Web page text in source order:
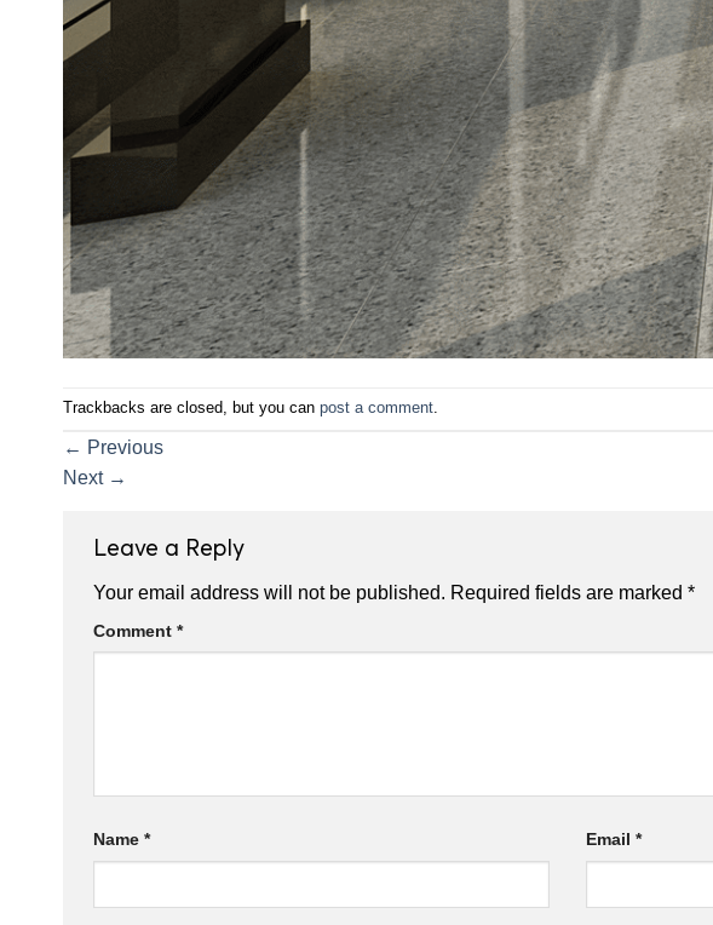
Trackbacks are closed, but you can post a comment.
← Previous
Next →
Leave a Reply
Your email address will not be published. Required fields are marked *
Comment *
Name * Email *